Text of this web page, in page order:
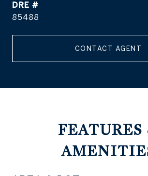
DRE #
85488
CONTACT AGENT
FEATURES